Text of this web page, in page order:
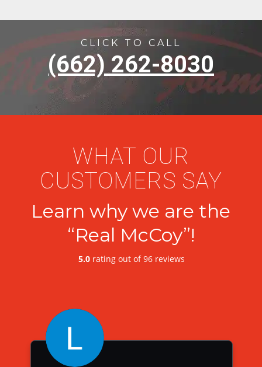
CLICK TO CALL
(662) 262-8030
WHAT OUR
CUSTOMERS SAY
Learn why we are the
“Real McCoy”!